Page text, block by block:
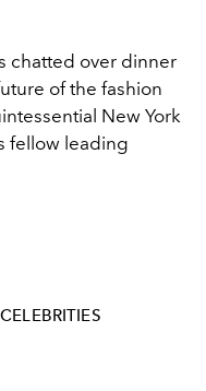
chatted over dinner
of the fashion
New York
fellow leading
CELEBRITIES